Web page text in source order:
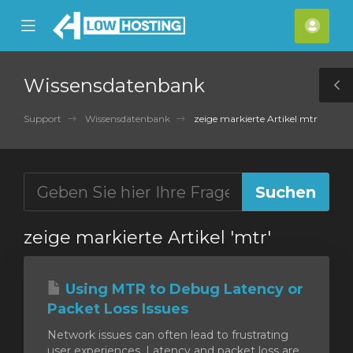
Mobile
Menu
Wissensdatenbank
Support Wissensdatenbank zeige markierte Artikel mtr
zeige markierte Artikel 'mtr'
Using MTR to Debug Latency or
Packet Loss Issues
Network issues can often lead to frustrating